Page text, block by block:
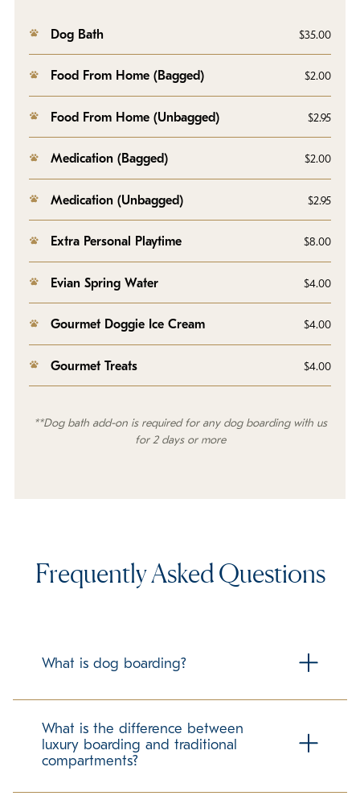
Dog Bath $35.00
Food From Home (Bagged) $2.00
Food From Home (Unbagged) $2.95
Medication (Bagged) $2.00
Medication (Unbagged) $2.95
Extra Personal Playtime $8.00
Evian Spring Water $4.00
Gourmet Doggie Ice Cream $4.00
Gourmet Treats $4.00
**Dog bath add-on is required for any dog boarding with us
for 2 days or more
Frequently Asked Questions
What is dog boarding?
your home while you are away from your home for any
period of time. K9 Resorts specializes in cage free luxury
boarding for your dog, to ensure they are pampered
while in our care.
What is the difference between
luxury boarding and traditional
compartments?